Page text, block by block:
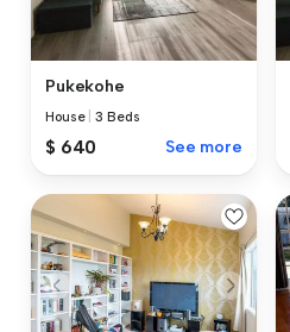
Pukekohe
House |3 Beds
$ 640 See more